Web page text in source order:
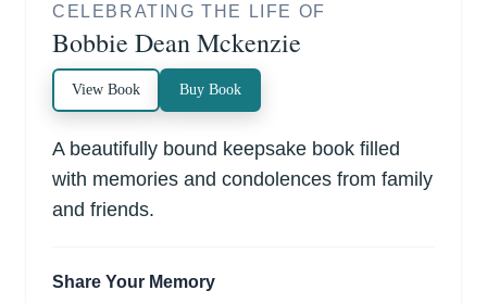
CELEBRATING THE LIFE OF
Bobbie Dean Mckenzie
View Book Buy Book
A beautifully bound keepsake book filled
with memories and condolences from family
and friends.
Share Your Memory